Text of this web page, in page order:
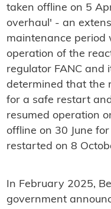
taken offline on 5
overhaul' - an
maintenance
operation of the
regulator FANC and
determined that the
for a safe restart
resumed operation
offline on 30 June
restarted on 8
In February 2025,
government